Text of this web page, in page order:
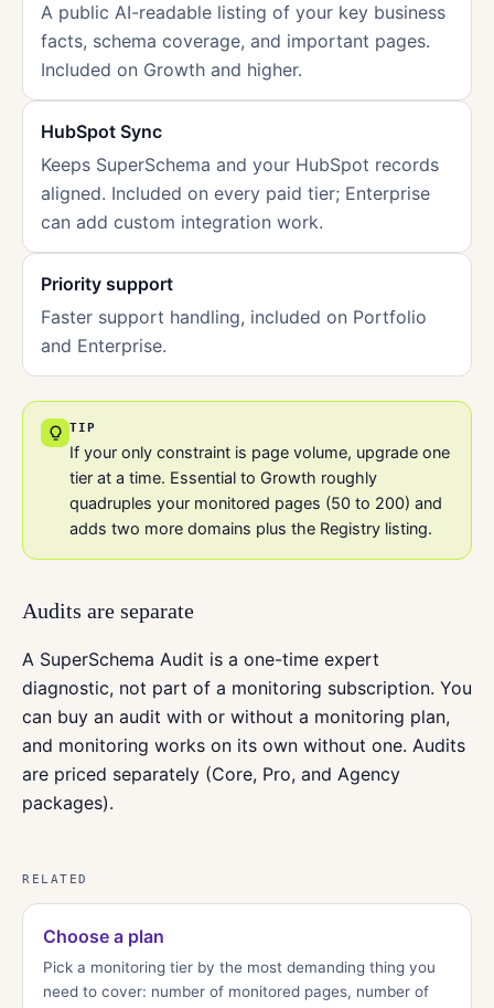
A public AI-readable listing of your key business
facts, schema coverage, and important pages.
Included on Growth and higher.
HubSpot Sync
Keeps SuperSchema and your HubSpot records
aligned. Included on every paid tier; Enterprise
can add custom integration work.
Priority support
Faster support handling, included on Portfolio
and Enterprise.
TIP
If your only constraint is page volume, upgrade one
tier at a time. Essential to Growth roughly
quadruples your monitored pages (50 to 200) and
adds two more domains plus the Registry listing.
Audits are separate
A SuperSchema Audit is a one-time expert
diagnostic, not part of a monitoring subscription. You
can buy an audit with or without a monitoring plan,
and monitoring works on its own without one. Audits
are priced separately (Core, Pro, and Agency
packages).
RELATED
Choose a plan
Pick a monitoring tier by the most demanding thing you
need to cover: number of monitored pages, number of